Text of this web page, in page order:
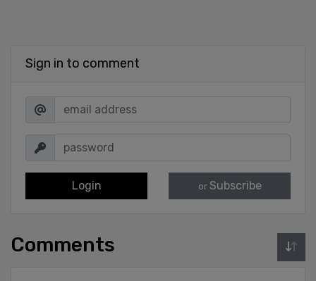
Sign in to comment
Login or Subscribe
Comments